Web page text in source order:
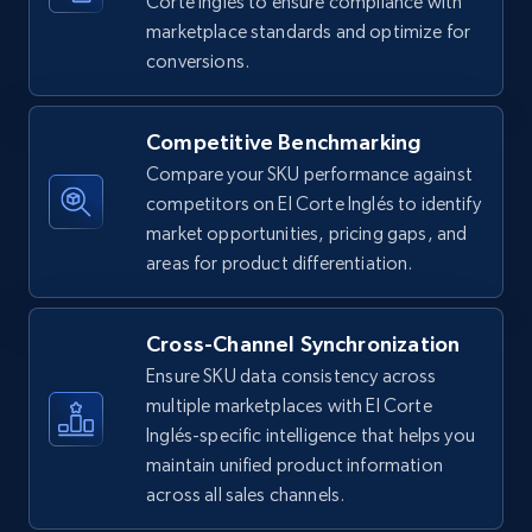
5.4K+ 668+ Start now
Seller id, URL, Seller name, Description, Detailed
info, Stars, Feedbacks, Return policy, and more.
URL, Product id, Title, Seller name, Seller rating,
Seller reviews, Breadcrumbs, Root category, and
marketplace standards and optimize for
conversions.
Competitive Benchmarking
Compare your SKU performance against
competitors on El Corte Inglés to identify
market opportunities, pricing gaps, and
areas for product differentiation.
Cross-Channel Synchronization
Ensure SKU data consistency across
multiple marketplaces with El Corte
Inglés-specific intelligence that helps you
maintain unified product information
across all sales channels.